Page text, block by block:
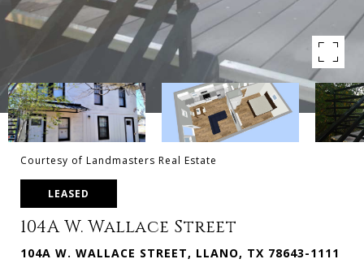
Courtesy of Landmasters Real Estate
LEASED
104A W. Wallace Street
104A W. WALLACE STREET, LLANO, TX 78643-1111